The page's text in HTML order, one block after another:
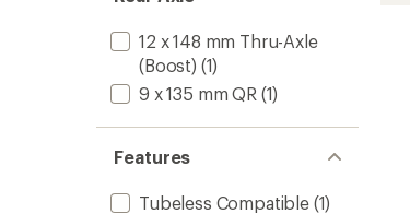
12 x 148 mm Thru-Axle
(Boost) (1)
9 x 135 mm QR (1)
Features
Tubeless Compatible(1)